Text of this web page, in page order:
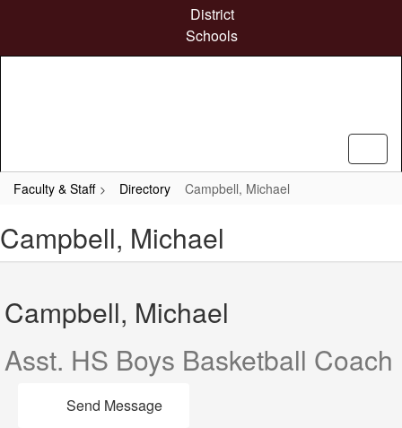
content
District
Schools
Faculty & Staff Directory Campbell, Michael
Campbell, Michael
Campbell, Michael
Asst. HS Boys Basketball Coach
Send Message